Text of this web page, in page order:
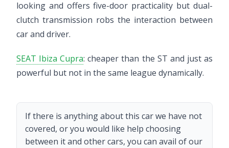
looking and offers five-door practicality but dual-
clutch transmission robs the interaction between
car and driver.
SEAT Ibiza Cupra: cheaper than the ST and just as
powerful but not in the same league dynamically.
If there is anything about this car we have not
covered, or you would like help choosing
between it and other cars, you can avail of our